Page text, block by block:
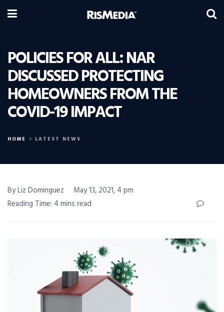
POLICIES FOR ALL: NAR
DISCUSSED PROTECTING
HOMEOWNERS FROM THE
COVID-19 IMPACT
HOME LATEST NEWS
By Liz Dominguez
May 13, 2021, 4 pm
Reading Time: 4 mins read